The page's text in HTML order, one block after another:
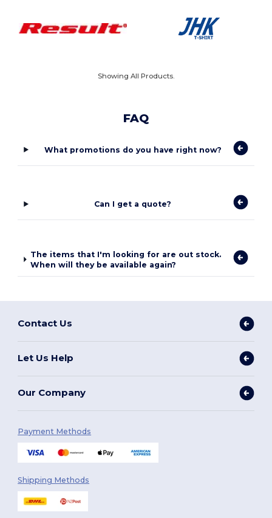
Showing All Products.
FAQ
What promotions do you have right now?
Can I get a quote?
The items that I'm looking for are out stock.
When will they be available again?
Contact Us
Let Us Help
Our Company
Payment Methods
Shipping Methods